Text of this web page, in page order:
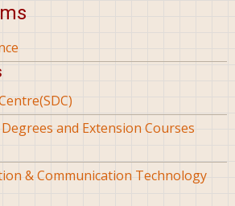
and Extension Courses
& Communication Technology